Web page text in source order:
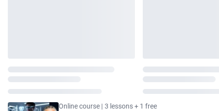
Online course | 3 lessons + 1 free